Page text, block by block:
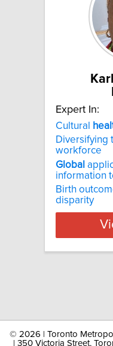
Expert In:
Cultural
Diversifying
workforce
Global
information
Birth
disparity
© 2026 | Toronto
| 350 Victoria Street,